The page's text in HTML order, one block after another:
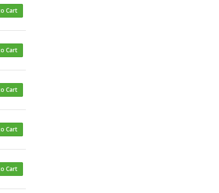
Cart
Cart
Cart
Cart
Cart